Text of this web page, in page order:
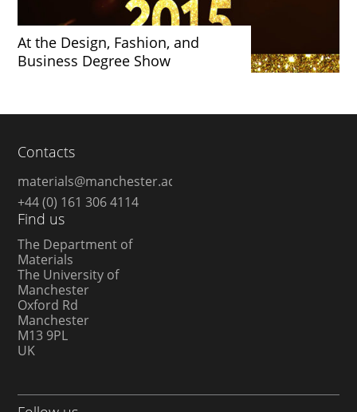
At the Design, Fashion, and
Business Degree Show
Contacts
materials@manchester.ac.uk
+44 (0) 161 306 4114
Find us
The Department of
Materials
The University of
Manchester
Oxford Rd
Manchester
M13 9PL
UK